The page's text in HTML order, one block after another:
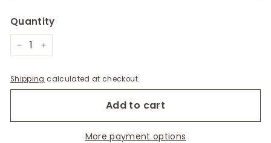
Quantity
− +
Shipping calculated at checkout.
Add to cart
More payment options